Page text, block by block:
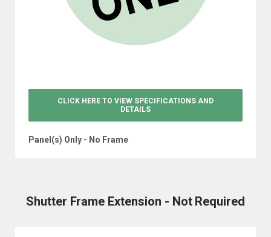
CLICK HERE TO VIEW SPECIFICATIONS AND
DETAILS
Panel(s) Only - No Frame
Shutter Frame Extension - Not Required